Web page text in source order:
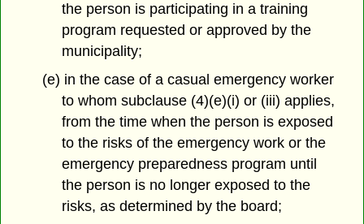
the person is participating in a training
program requested or approved by the
municipality;
(e) in the case of a casual emergency worker
to whom subclause (4)(e)(i) or (iii) applies,
from the time when the person is exposed
to the risks of the emergency work or the
emergency preparedness program until
the person is no longer exposed to the
risks, as determined by the board;